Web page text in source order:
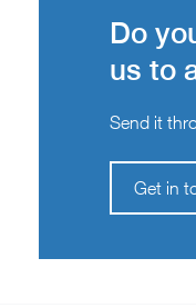
Do
us to
Send it
Get in